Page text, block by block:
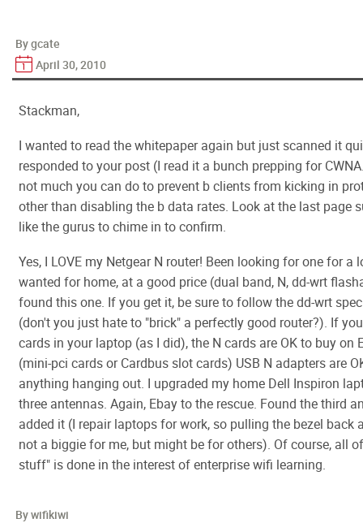
By gcate
April 30, 2010
Stackman,
I wanted to read the whitepaper again but just scanned it
responded to your post (I read it a bunch prepping for
not much you can do to prevent b clients from kicking in
other than disabling the b data rates. Look at the last page
like the gurus to chime in to confirm.
Yes, I LOVE my Netgear N router! Been looking for one for
wanted for home, at a good price (dual band, N, dd-wrt
found this one. If you get it, be sure to follow the dd-wrt
(don't you just hate to "brick" a perfectly good router?). If
cards in your laptop (as I did), the N cards are OK to buy on
(mini-pci cards or Cardbus slot cards) USB N adapters are
anything hanging out. I upgraded my home Dell Inspiron
three antennas. Again, Ebay to the rescue. Found the third
added it (I repair laptops for work, so pulling the bezel back
not a biggie for me, but might be for others). Of course, all
stuff" is done in the interest of enterprise wifi learning.
By wifikiwi